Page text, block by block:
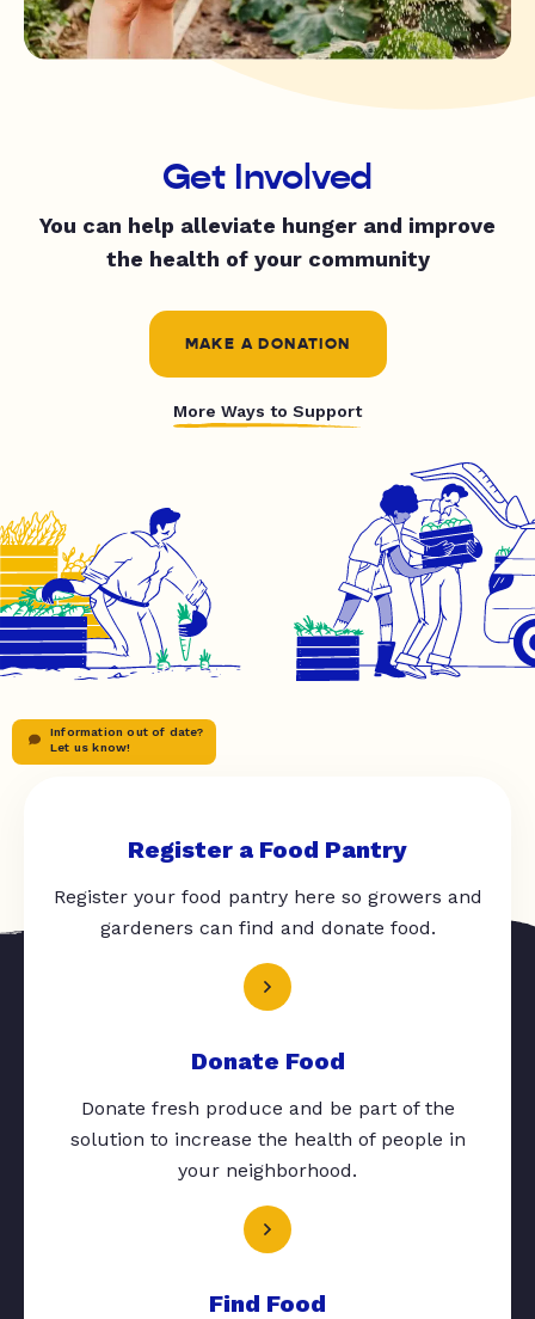
Get Involved
You can help alleviate hunger and improve
the health of your community
MAKE A DONATION
More Ways to Support
Information out of date?
Let us know!
Register a Food Pantry
Register your food pantry here so growers and
gardeners can find and donate food.
Donate Food
Donate fresh produce and be part of the
solution to increase the health of people in
your neighborhood.
Find Food